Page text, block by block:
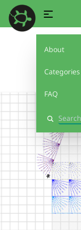
About
Categories
FAQ
Search